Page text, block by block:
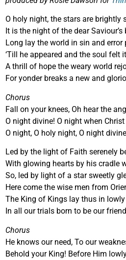
O holy night, the stars are brightly
It is the night of the dear Saviour’s
Long lay the world in sin and error
‘Till he appeared and the soul felt
A thrill of hope the weary world
For yonder breaks a new and
Chorus
Fall on your knees, Oh hear the
O night divine! O night when
O night, O holy night, O night
Led by the light of Faith serenely
With glowing hearts by his cradle
So, led by light of a star sweetly
Here come the wise men from
The King of Kings lay thus in lowly
In all our trials born to be our
Chorus
He knows our need, To our
Behold your King! Before Him